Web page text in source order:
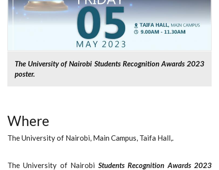
The University of Nairobi Students Recognition Awards 2023
poster.
Where
The University of Nairobi, Main Campus, Taifa Hall,.
The University of Nairobi Students Recognition Awards 2023